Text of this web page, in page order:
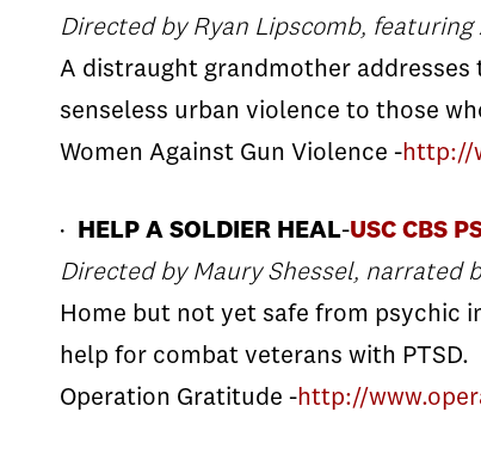
Directed by Ryan Lipscomb, featuring
A distraught grandmother
senseless urban violence to those
Women Against Gun Violence -http://
· HELP A SOLDIER HEAL-USC CBS
Directed by Maury Shessel, narrated
Home but not yet safe from psychic
help for combat veterans with PTSD.
Operation Gratitude -http://